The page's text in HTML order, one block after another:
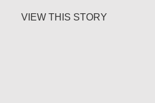
VIEW THIS STORY